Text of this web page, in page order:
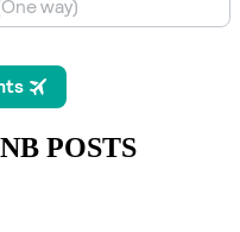
POSTS